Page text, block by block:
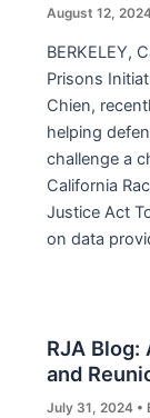
August 12,
BERKELEY,
Prisons
Chien,
helping
challenge a
California
Justice Act
on data
RJA Blog:
and
July 31, 2024 •